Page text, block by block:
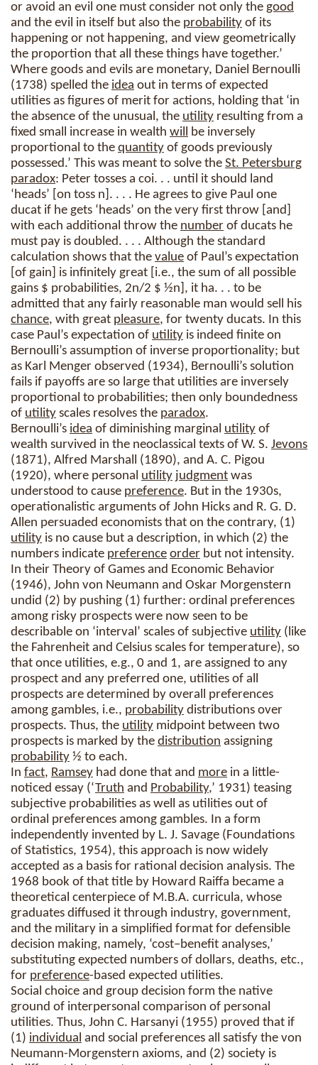
or avoid an evil one must consider not only the good
and the evil in itself but also the probability of its
happening or not happening, and view geometrically
the proportion that all these things have together.’
Where goods and evils are monetary, Daniel Bernoulli
(1738) spelled the idea out in terms of expected
utilities as figures of merit for actions, holding that ‘in
the absence of the unusual, the utility resulting from a
fixed small increase in wealth will be inversely
proportional to the quantity of goods previously
possessed.’ This was meant to solve the St. Petersburg
paradox: Peter tosses a coi. . . until it should land
‘heads’ [on toss n]. . . . He agrees to give Paul one
ducat if he gets ‘heads’ on the very first throw [and]
with each additional throw the number of ducats he
must pay is doubled. . . . Although the standard
calculation shows that the value of Paul’s expectation
[of gain] is infinitely great [i.e., the sum of all possible
gains $ probabilities, 2n/2 $ ½n], it ha. . . to be
admitted that any fairly reasonable man would sell his
chance, with great pleasure, for twenty ducats. In this
case Paul’s expectation of utility is indeed finite on
Bernoulli’s assumption of inverse proportionality; but
as Karl Menger observed (1934), Bernoulli’s solution
fails if payoffs are so large that utilities are inversely
proportional to probabilities; then only boundedness
of utility scales resolves the paradox.
Bernoulli’s idea of diminishing marginal utility of
wealth survived in the neoclassical texts of W. S. Jevons
(1871), Alfred Marshall (1890), and A. C. Pigou
(1920), where personal utility judgment was
understood to cause preference. But in the 1930s,
operationalistic arguments of John Hicks and R. G. D.
Allen persuaded economists that on the contrary, (1)
utility is no cause but a description, in which (2) the
numbers indicate preference order but not intensity.
In their Theory of Games and Economic Behavior
(1946), John von Neumann and Oskar Morgenstern
undid (2) by pushing (1) further: ordinal preferences
among risky prospects were now seen to be
describable on ‘interval’ scales of subjective utility (like
the Fahrenheit and Celsius scales for temperature), so
that once utilities, e.g., 0 and 1, are assigned to any
prospect and any preferred one, utilities of all
prospects are determined by overall preferences
among gambles, i.e., probability distributions over
prospects. Thus, the utility midpoint between two
prospects is marked by the distribution assigning
probability ½ to each.
In fact, Ramsey had done that and more in a little-
noticed essay (‘Truth and Probability,’ 1931) teasing
subjective probabilities as well as utilities out of
ordinal preferences among gambles. In a form
independently invented by L. J. Savage (Foundations
of Statistics, 1954), this approach is now widely
accepted as a basis for rational decision analysis. The
1968 book of that title by Howard Raiffa became a
theoretical centerpiece of M.B.A. curricula, whose
graduates diffused it through industry, government,
and the military in a simplified format for defensible
decision making, namely, ‘cost–benefit analyses,’
substituting expected numbers of dollars, deaths, etc.,
for preference-based expected utilities.
Social choice and group decision form the native
ground of interpersonal comparison of personal
utilities. Thus, John C. Harsanyi (1955) proved that if
(1) individual and social preferences all satisfy the von
Neumann-Morgenstern axioms, and (2) society is